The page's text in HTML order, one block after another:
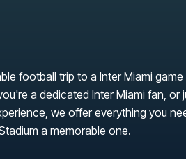
football trip to a Inter Miami
a dedicated Inter Miami fan, or
we offer everything you
a memorable one.